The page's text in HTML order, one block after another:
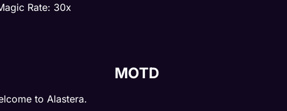
Rate: 30x
hunt zones, custom map with rl cities.
MOTD
to Alastera.